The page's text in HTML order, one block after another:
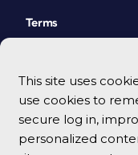
This site uses
use cookies to
secure log in,
personalized
Terms